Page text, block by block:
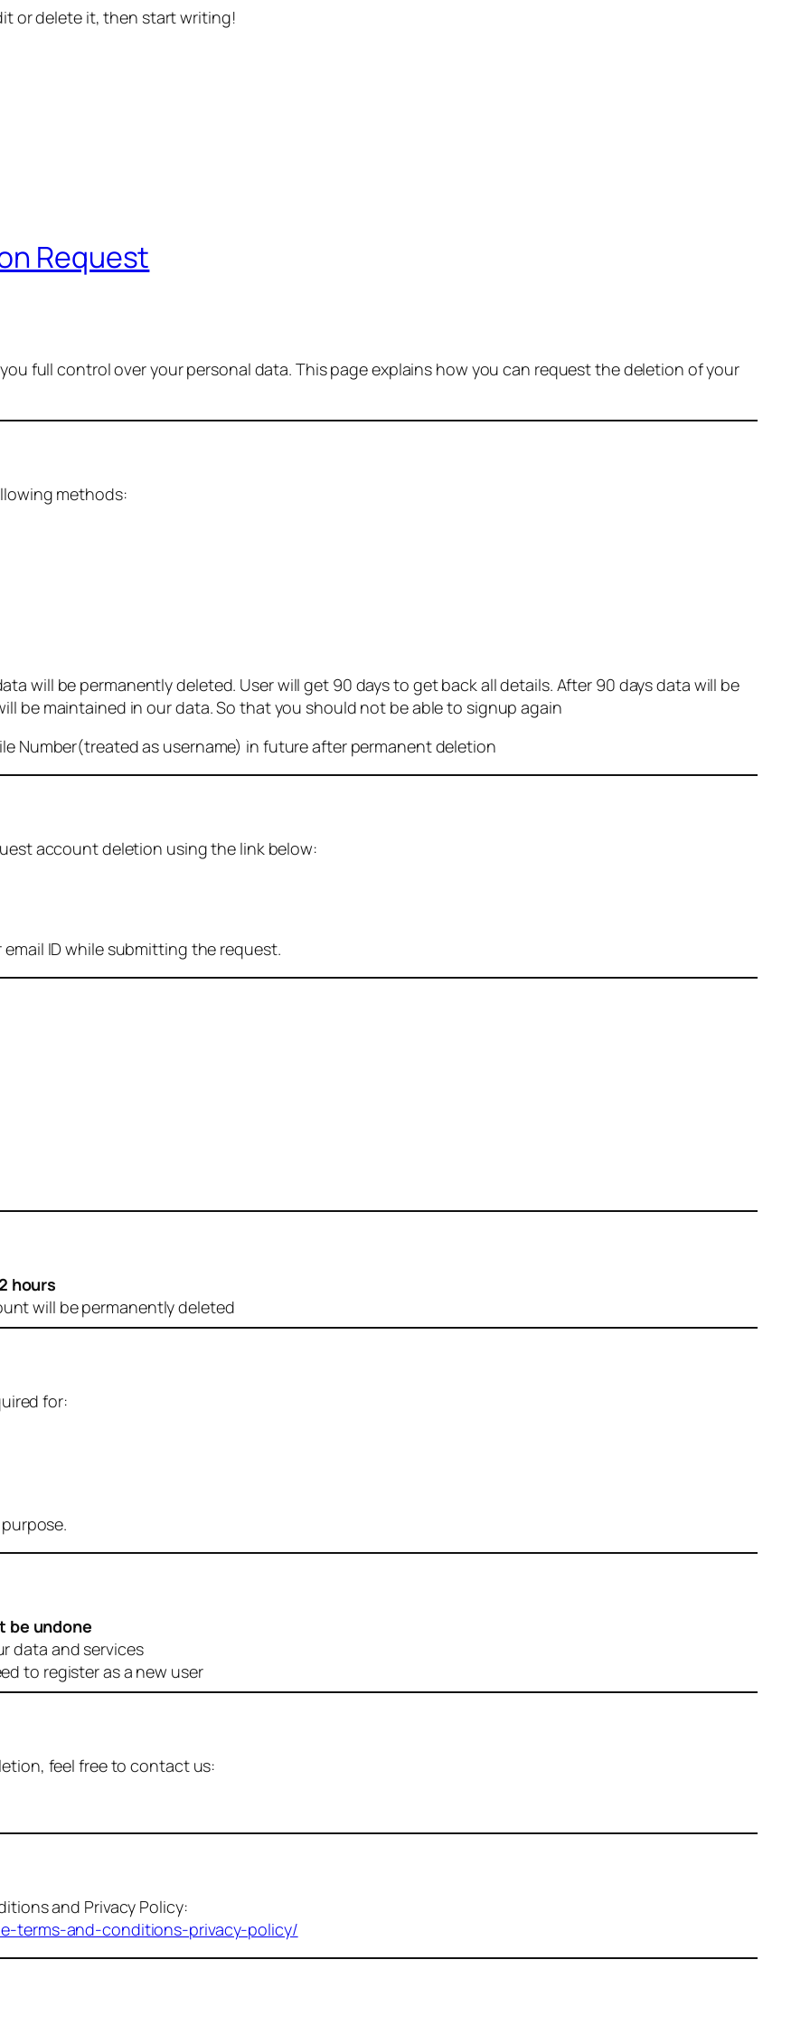
or delete it, then start writing!
Request
full control over your personal data. This page explains how you can request the deletion of your
methods:
will be permanently deleted. User will get 90 days to get back all details. After 90 days data will be
be maintained in our data. So that you should not be able to signup again
Number(treated as username) in future after permanent deletion
account deletion using the link below:
ID while submitting the request.
hours
will be permanently deleted
for:
be undone
data and services
to register as a new user
feel free to contact us:
and Privacy Policy:
terms-and-conditions-privacy-policy/